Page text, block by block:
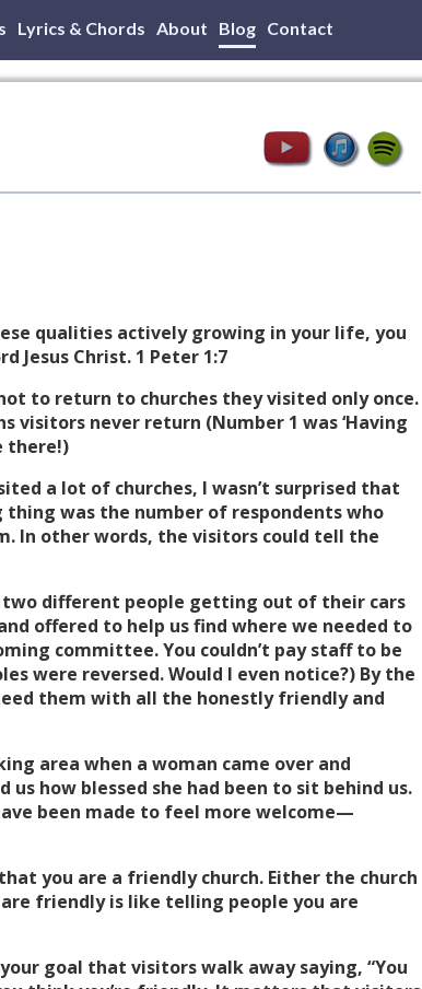
Lyrics & Chords About Blog Contact
qualities actively growing in your life, you
Jesus Christ. 1 Peter 1:7
to return to churches they visited only once.
visitors never return (Number 1 was ‘Having
there!)
a lot of churches, I wasn’t surprised that
thing was the number of respondents who
In other words, the visitors could tell the
two different people getting out of their cars
offered to help us find where we needed to
committee. You couldn’t pay staff to be
were reversed. Would I even notice?) By the
them with all the honestly friendly and
area when a woman came over and
how blessed she had been to sit behind us.
been made to feel more welcome—
you are a friendly church. Either the church
friendly is like telling people you are
goal that visitors walk away saying, “You